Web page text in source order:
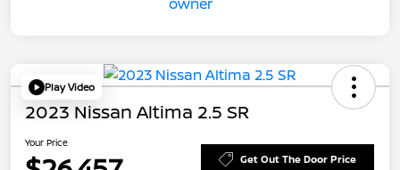
Play Video
2023 Nissan Altima 2.5 SR
Your Price
Get Out The Door Price